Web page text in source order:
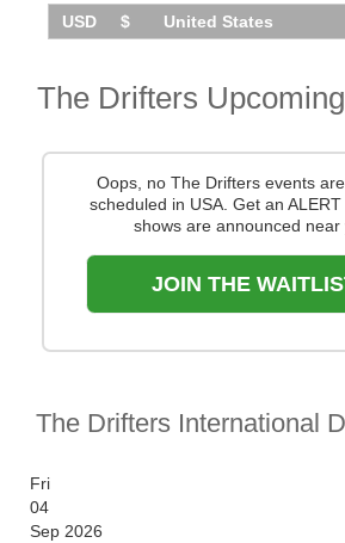
the
in 1988.
The
an
tour
The Drifters
Oops, no The Drifters events
scheduled in USA. Get an
shows are announced near
JOIN THE
The Drifters International
Fri
04
Sep 2026